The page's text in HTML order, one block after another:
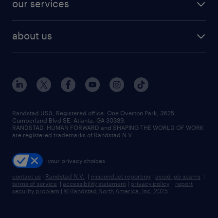
human resources jobs
industrial management jobs
sales & marketing jobs
our services
flexible to permanent staffing
high-volume hiring support
managed service programs
recruitment process outsourcing
talent transition
about us
contact us
locations
careers at randstad
press room
Randstad USA, Registered office:​ One Overton Park, 3625
Cumberland Blvd SE, Atlanta, GA 30339.
RANDSTAD, HUMAN FORWARD and SHAPING THE WORLD OF WORK
are registered trademarks of Randstad N.V.
your privacy choices
contact us | Randstad N.V. | misconduct reporting | avoid job scams |
terms of service | accessibility statement | privacy policy | report
security problem | © Randstad North America, Inc. 2025